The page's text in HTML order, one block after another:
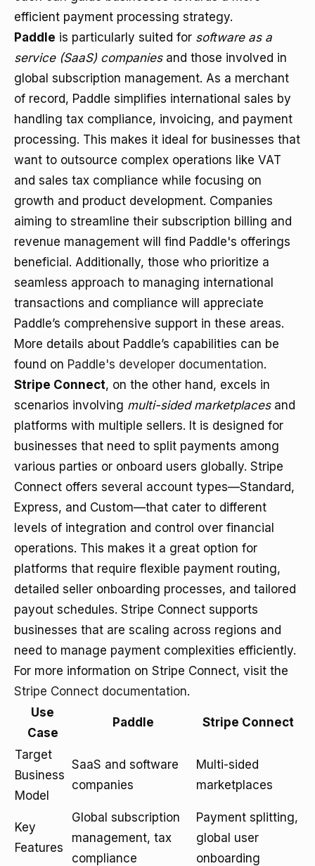
efficient payment processing strategy.
Paddle is particularly suited for software as a
service (SaaS) companiesand those involved in
global subscription management. As a merchant
of record, Paddle simplifies international sales by
handling tax compliance, invoicing, and payment
processing. This makes it ideal for businesses that
want to outsource complex operations like VAT
and sales tax compliance while focusing on
growth and product development. Companies
aiming to streamline their subscription billing and
revenue management will find Paddle's offerings
beneficial. Additionally, those who prioritize a
seamless approach to managing international
transactions and compliance will appreciate
Paddle’s comprehensive support in these areas.
More details about Paddle’s capabilities can be
found on Paddle's developer documentation.
Stripe Connect, on the other hand, excels in
scenarios involving multi-sided marketplacesand
platforms with multiple sellers. It is designed for
businesses that need to split payments among
various parties or onboard users globally. Stripe
Connect offers several account types—Standard,
Express, and Custom—that cater to different
levels of integration and control over financial
operations. This makes it a great option for
platforms that require flexible payment routing,
detailed seller onboarding processes, and tailored
payout schedules. Stripe Connect supports
businesses that are scaling across regions and
need to manage payment complexities efficiently.
For more information on Stripe Connect, visit the
Stripe Connect documentation.
Use
Case
Paddle Stripe Connect
Target
Business
Model
SaaS and software
companies
Multi-sided
marketplaces
Key
Features
Global subscription
management, tax
compliance
Payment splitting,
global user
onboarding